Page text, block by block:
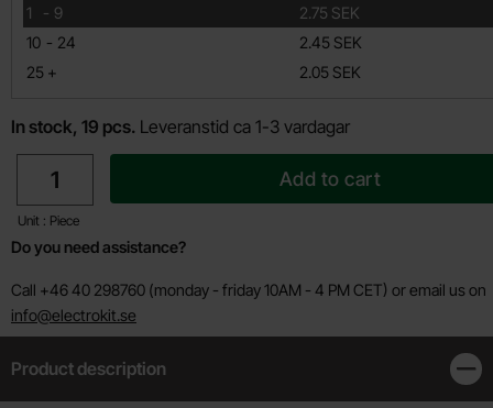
1 -
till 9
2.75 SEK
10 -
till 24
2.45 SEK
25 +
till 2.05 SEK
In stock, 19 pcs. Leveranstid ca 1-3 vardagar
quantity
Unit : Piece
Add to cart
Do you need assistance?
Call +46 40 298760 (monday - friday 10AM - 4 PM CET) or email us on
info@electrokit.se
Product description